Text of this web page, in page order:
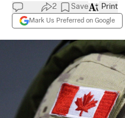
2 Save
Mark Us Preferred on Google
Print